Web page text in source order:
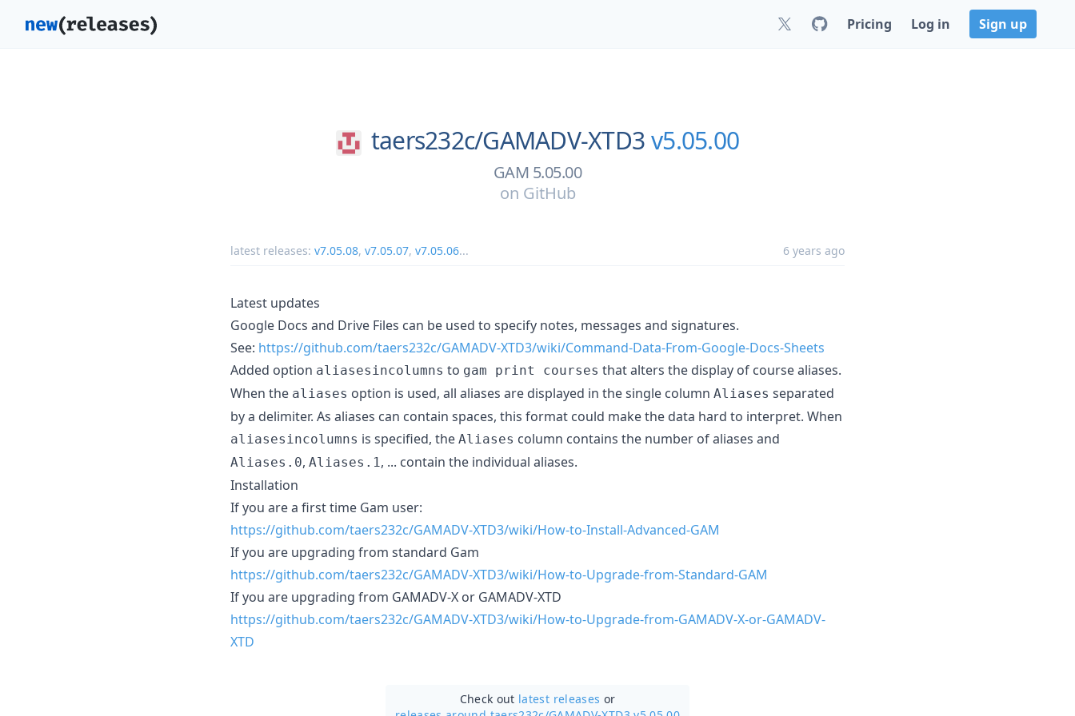
Pricing Log in Sign up
taers232c/GAMADV-XTD3v5.05.00
GAM 5.05.00
on GitHub
latest releases: v7.05.08, v7.05.07, v7.05.06... 6 years ago
Latest updates
Google Docs and Drive Files can be used to specify notes, messages and signatures.
See: https://github.com/taers232c/GAMADV-XTD3/wiki/Command-Data-From-Google-Docs-Sheets
Added option aliasesincolumns to gam print courses that alters the display of course aliases.
When the aliases option is used, all aliases are displayed in the single column Aliases separated
by a delimiter. As aliases can contain spaces, this format could make the data hard to interpret. When
aliasesincolumns is specified, the Aliases column contains the number of aliases and
Aliases.0, Aliases.1 , ... contain the individual aliases.
Installation
If you are a first time Gam user:
https://github.com/taers232c/GAMADV-XTD3/wiki/How-to-Install-Advanced-GAM
If you are upgrading from standard Gam
https://github.com/taers232c/GAMADV-XTD3/wiki/How-to-Upgrade-from-Standard-GAM
If you are upgrading from GAMADV-X or GAMADV-XTD
https://github.com/taers232c/GAMADV-XTD3/wiki/How-to-Upgrade-from-GAMADV-X-or-GAMADV-
XTD
Check out latest releases or